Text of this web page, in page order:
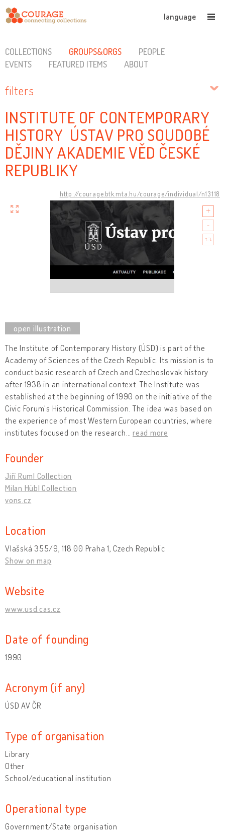
language
COLLECTIONS GROUPS&ORGS
PEOPLE
EVENTS
FEATURED ITEMS ABOUT
filters
INSTITUTE OF CONTEMPORARY
HISTORY ÚSTAV PRO SOUDOBÉ
DĚJINY AKADEMIE VĚD ČESKÉ
REPUBLIKY
http://courage.btk.mta.hu/courage/individual/n13118
The Institute of Contemporary History (ÚSD) is part of the
Academy of Sciences of the Czech Republic. Its mission is to
conduct basic research of Czech and Czechoslovak history
after 1938 in an international context. The Institute was
established at the beginning of 1990 on the initiative of the
Civic Forum's Historical Commission. The idea was based on
the experience of most Western European countries, where
institutes focused on the research
read more
Founder
Jiří Ruml Collection
Milan Hübl Collection
vons.cz
Location
Vlašská 355/9, 118 00 Praha 1, Czech Republic
Show on map
Website
www.usd.cas.cz
Date of founding
1990
Acronym (if any)
ÚSD AV ČR
Type of organisation
Library
Other
School/educational institution
Operational type
Government/State organisation